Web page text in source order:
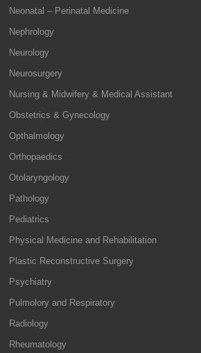
Neonatal – Perinatal Medicine
Nephrology
Neurology
Neurosurgery
Nursing & Midwifery & Medical Assistant
Obstetrics & Gynecology
Opthalmology
Orthopaedics
Otolaryngology
Pathology
Pediatrics
Physical Medicine and Rehabilitation
Plastic Reconstructive Surgery
Psychiatry
Pulmolory and Respiratory
Radiology
Rheumatology